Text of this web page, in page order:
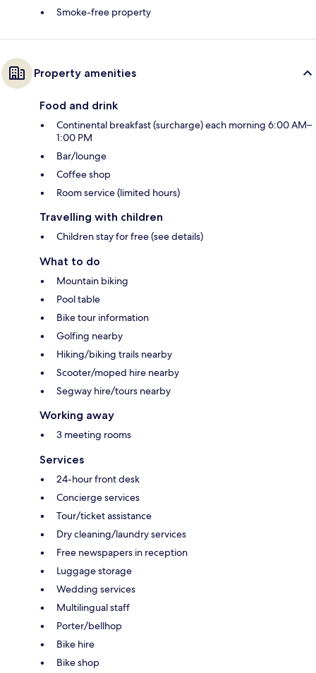
Smoke-free property
Property amenities
Food and drink
Continental breakfast (surcharge) each morning 6:00 AM–
1:00 PM
Bar/lounge
Coffee shop
Room service (limited hours)
Travelling with children
Children stay for free (see details)
What to do
Mountain biking
Pool table
Bike tour information
Golfing nearby
Hiking/biking trails nearby
Scooter/moped hire nearby
Segway hire/tours nearby
Working away
3 meeting rooms
Services
24-hour front desk
Concierge services
Tour/ticket assistance
Dry cleaning/laundry services
Free newspapers in reception
Luggage storage
Wedding services
Multilingual staff
Porter/bellhop
Bike hire
Bike shop